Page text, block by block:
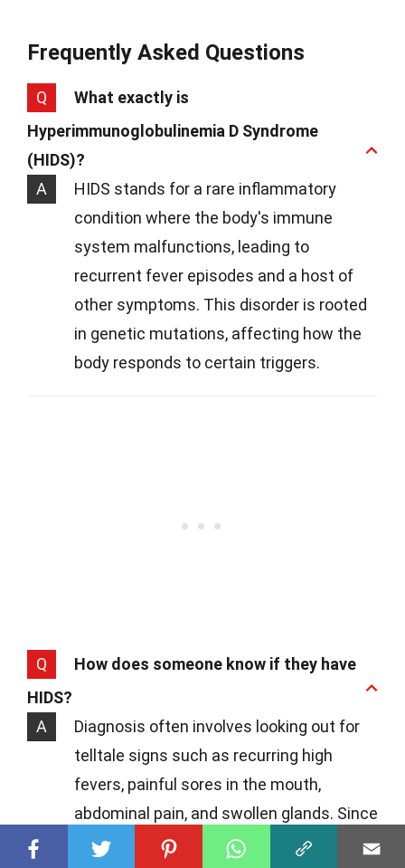
Frequently Asked Questions
Q
What exactly is
Hyperimmunoglobulinemia D Syndrome
(HIDS)?
A
HIDS stands for a rare inflammatory
condition where the body's immune
system malfunctions, leading to
recurrent fever episodes and a host of
other symptoms. This disorder is rooted
in genetic mutations, affecting how the
body responds to certain triggers.
Q
How does someone know if they have
HIDS?
A
Diagnosis often involves looking out for
telltale signs such as recurring high
fevers, painful sores in the mouth,
abdominal pain, and swollen glands. Since
these symptoms can mirror other